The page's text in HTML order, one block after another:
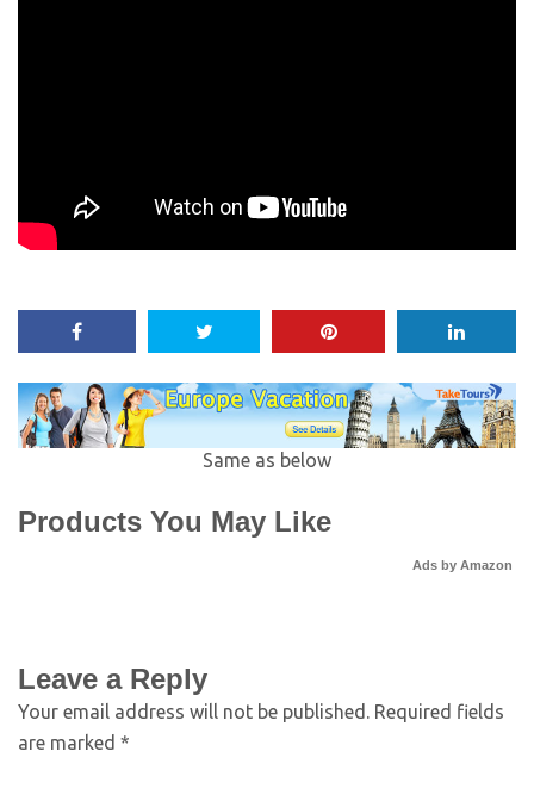
Same as below
Products You May Like
Ads by Amazon
Leave a Reply
Your email address will not be published. Required fields
are marked *